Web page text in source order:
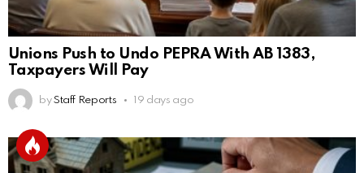
Unions Push to Undo PEPRA With AB 1383,
Taxpayers Will Pay
by Staff Reports 19 days ago